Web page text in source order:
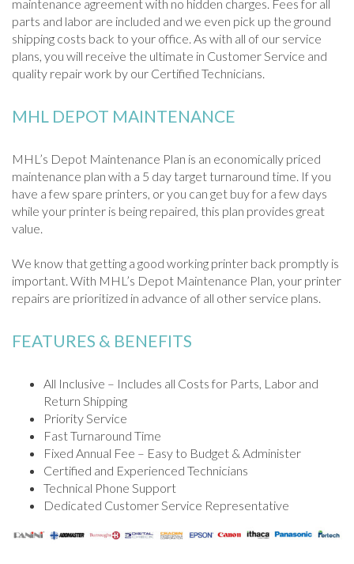
maintenance agreement with no hidden charges. Fees for all
parts and labor are included and we even pick up the ground
shipping costs back to your office. As with all of our service
plans, you will receive the ultimate in Customer Service and
quality repair work by our Certified Technicians.
MHL DEPOT MAINTENANCE
MHL’s Depot Maintenance Plan is an economically priced
maintenance plan with a 5 day target turnaround time. If you
have a few spare printers, or you can get buy for a few days
while your printer is being repaired, this plan provides great
value.
We know that getting a good working printer back promptly is
important. With MHL’s Depot Maintenance Plan, your printer
repairs are prioritized in advance of all other service plans.
FEATURES & BENEFITS
All Inclusive – Includes all Costs for Parts, Labor and
Return Shipping
Priority Service
Fast Turnaround Time
Fixed Annual Fee – Easy to Budget & Administer
Certified and Experienced Technicians
Technical Phone Support
Dedicated Customer Service Representative